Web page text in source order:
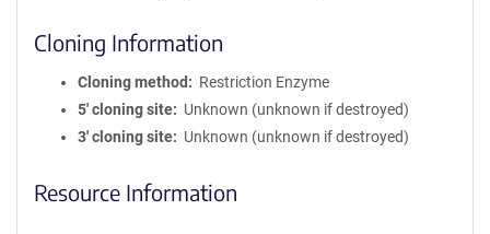
Cloning Information
Cloning method
Restriction Enzyme
5′ cloning site
Unknown (unknown if destroyed)
3′ cloning site
Unknown (unknown if destroyed)
Resource Information